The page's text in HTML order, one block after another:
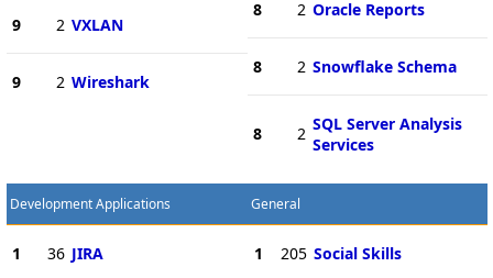
9 2 VXLAN
9 2 Wireshark
8 2 Oracle Reports
8 2 Snowflake Schema
8 2 SQL Server Analysis
Services
Development Applications
1 36 JIRA
General
1 205 Social Skills